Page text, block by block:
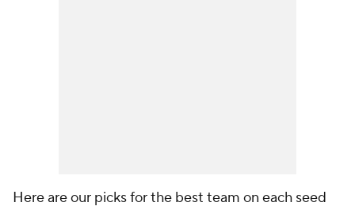
Here are our picks for the best team on each seed